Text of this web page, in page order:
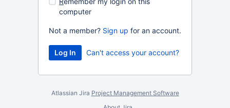
computer
Not a member? Sign up for an account.
Can't access your account?
Atlassian Jira Project Management Software